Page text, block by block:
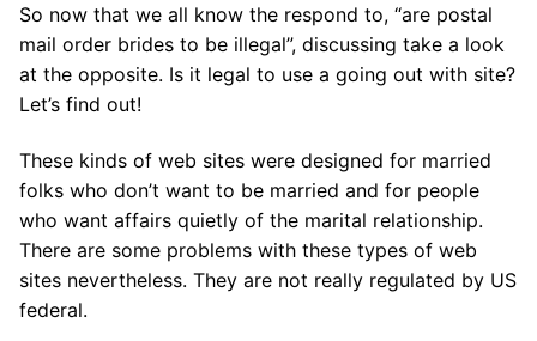
So now that we all know the respond to, “are postal
mail order brides to be illegal”, discussing take a look
at the opposite. Is it legal to use a going out with site?
Let’s find out!
These kinds of web sites were designed for married
folks who don’t want to be married and for people
who want affairs quietly of the marital relationship.
There are some problems with these types of web
sites nevertheless. They are not really regulated by US
federal.